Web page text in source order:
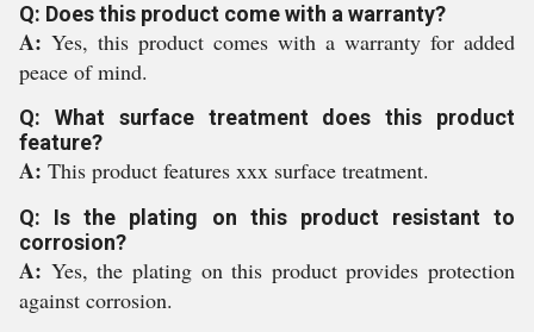
Q: Does this product come with a warranty?
A: Yes, this product comes with a warranty for added
peace of mind.
Q: What surface treatment does this product
feature?
A: This product features xxx surface treatment.
Q: Is the plating on this product resistant to
corrosion?
A: Yes, the plating on this product provides protection
against corrosion.